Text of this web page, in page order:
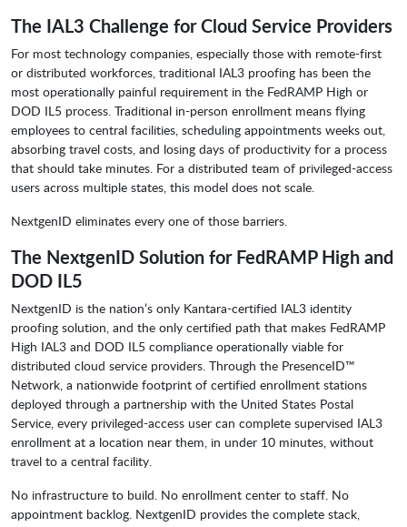
The IAL3 Challenge for Cloud Service Providers
For most technology companies, especially those with remote-first
or distributed workforces, traditional IAL3 proofing has been the
most operationally painful requirement in the FedRAMP High or
DOD IL5 process. Traditional in-person enrollment means flying
employees to central facilities, scheduling appointments weeks out,
absorbing travel costs, and losing days of productivity for a process
that should take minutes. For a distributed team of privileged-access
users across multiple states, this model does not scale.
NextgenID eliminates every one of those barriers.
The NextgenID Solution for FedRAMP High and
DOD IL5
NextgenID is the nation’s only Kantara-certified IAL3 identity
proofing solution, and the only certified path that makes FedRAMP
High IAL3 and DOD IL5 compliance operationally viable for
distributed cloud service providers. Through the PresenceID™
Network, a nationwide footprint of certified enrollment stations
deployed through a partnership with the United States Postal
Service, every privileged-access user can complete supervised IAL3
enrollment at a location near them, in under 10 minutes, without
travel to a central facility.
No infrastructure to build. No enrollment center to staff. No
appointment backlog. NextgenID provides the complete stack,